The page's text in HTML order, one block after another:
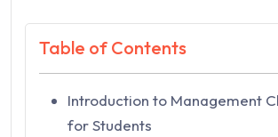
Table of Contents
Introduction to Management
for Students